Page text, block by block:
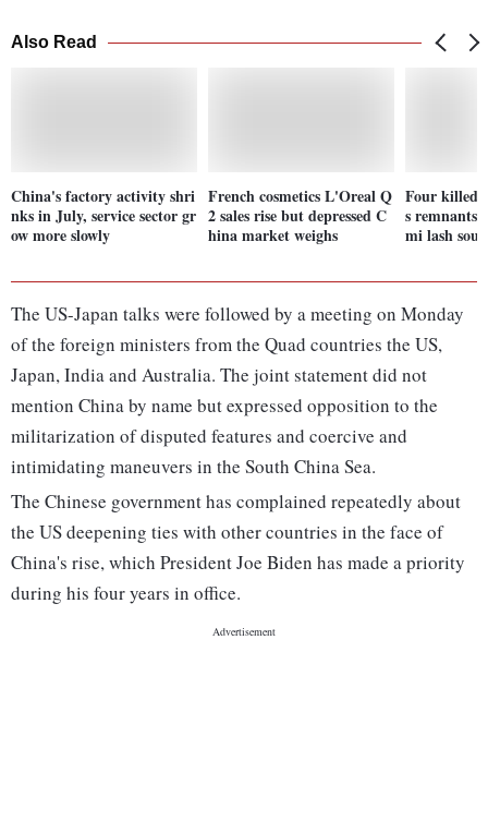
Also Read
China's factory activity shri
nks in July, service sector gr
ow more slowly
French cosmetics L'Oreal Q
2 sales rise but depressed C
hina market weighs
Four killed
s remnants
mi lash
The US-Japan talks were followed by a meeting on Monday
of the foreign ministers from the Quad countries the US,
Japan, India and Australia. The joint statement did not
mention China by name but expressed opposition to the
militarization of disputed features and coercive and
intimidating maneuvers in the South China Sea.
The Chinese government has complained repeatedly about
the US deepening ties with other countries in the face of
China's rise, which President Joe Biden has made a priority
during his four years in office.